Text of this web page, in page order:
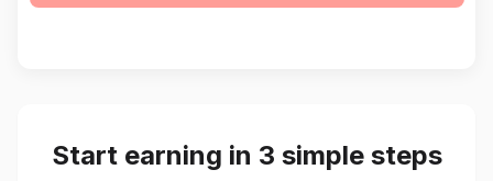
Start earning in 3 simple steps